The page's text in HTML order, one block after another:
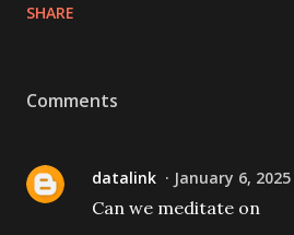
SHARE
Comments
datalink January 6,
Can we meditate on